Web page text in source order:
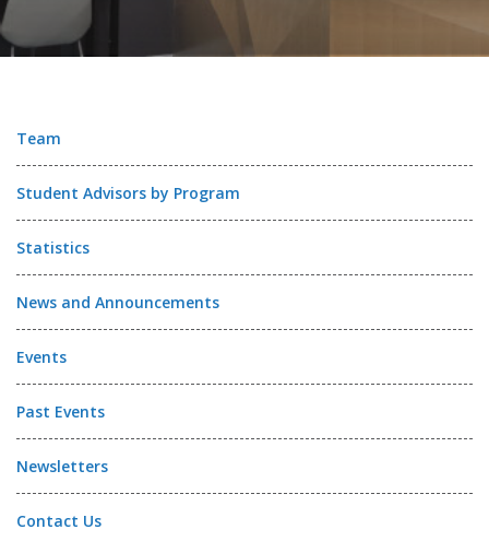
Team
Student Advisors by Program
Statistics
News and Announcements
Events
Past Events
Newsletters
Contact Us